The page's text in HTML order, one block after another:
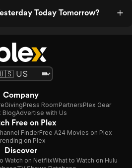
Today Tomorrow?
Company
GivingPress RoomPartnersPlex Gear
BlogAdvertise with Us
Free on Plex
FinderFree A24 Movies on Plex
on Plex
Discover
Watch on NetflixWhat to Watch on Hulu